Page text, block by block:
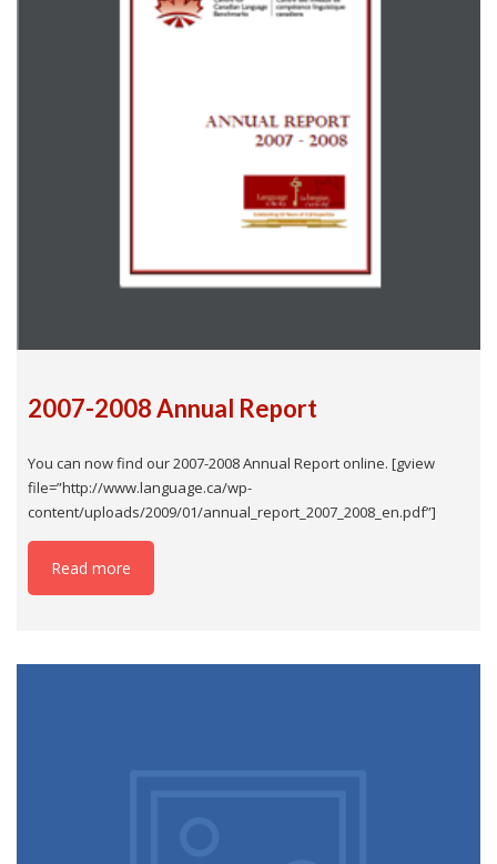
2007-2008 Annual Report
You can now find our 2007-2008 Annual Report online. [gview
file=”http://www.language.ca/wp-
content/uploads/2009/01/annual_report_2007_2008_en.pdf”]
Read more